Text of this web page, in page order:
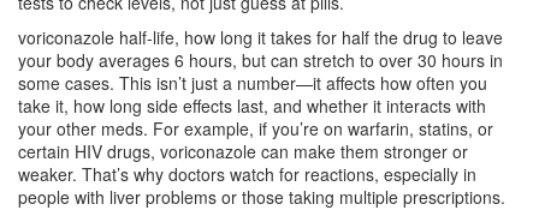
voriconazole half-life, how long it takes for half the drug to leave
your body averages 6 hours, but can stretch to over 30 hours in
some cases. This isn’t just a number—it affects how often you
take it, how long side effects last, and whether it interacts with
your other meds. For example, if you’re on warfarin, statins, or
certain HIV drugs, voriconazole can make them stronger or
weaker. That’s why doctors watch for reactions, especially in
people with liver problems or those taking multiple prescriptions.